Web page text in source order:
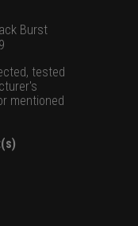
Burst
tested
mentioned